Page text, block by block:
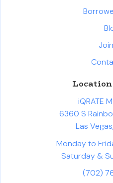
iQRATE
6360 S
Las
Monday to
Saturday &
(702)